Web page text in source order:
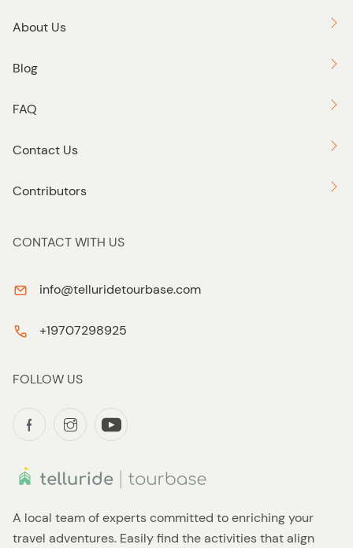
A local team of experts committed to enriching your
travel adventures. Easily find the activities that align
About Us
Blog
FAQ
Contact Us
Contributors
CONTACT WITH US
info@telluridetourbase.com
+19707298925
FOLLOW US